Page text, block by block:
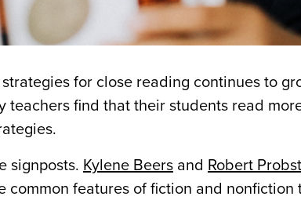
for close reading continues to
teachers find that their students read
signposts. Kylene Beers and Robert Probst
common features of fiction and nonfiction